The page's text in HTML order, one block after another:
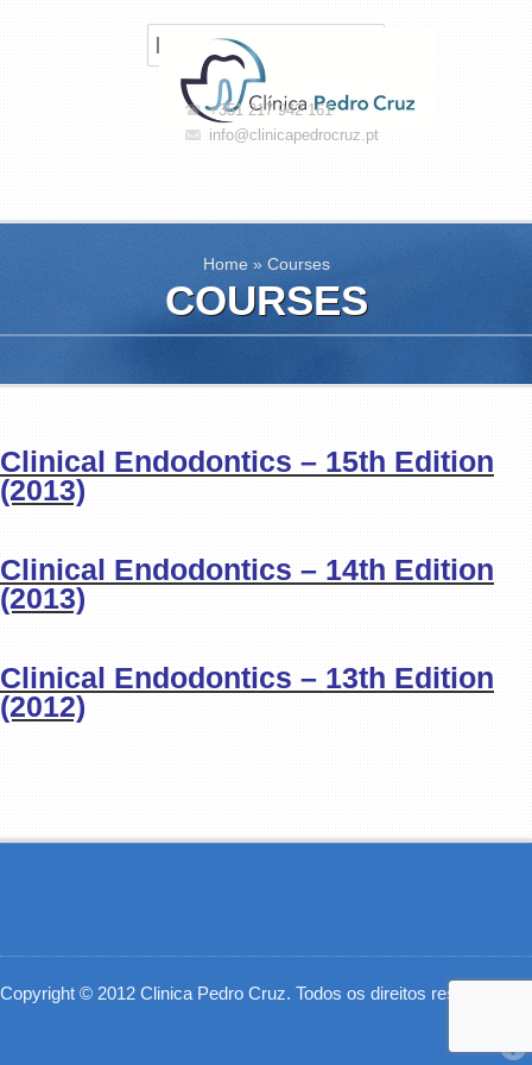
+351 217 942 161
info@clinicapedrocruz.pt
Home» Courses
COURSES
Clinical Endodontics – 15th Edition
(2013)
Clinical Endodontics – 14th Edition
(2013)
Clinical Endodontics – 13th Edition
(2012)
Copyright © 2012 Clinica Pedro Cruz. Todos os direitos reservados.